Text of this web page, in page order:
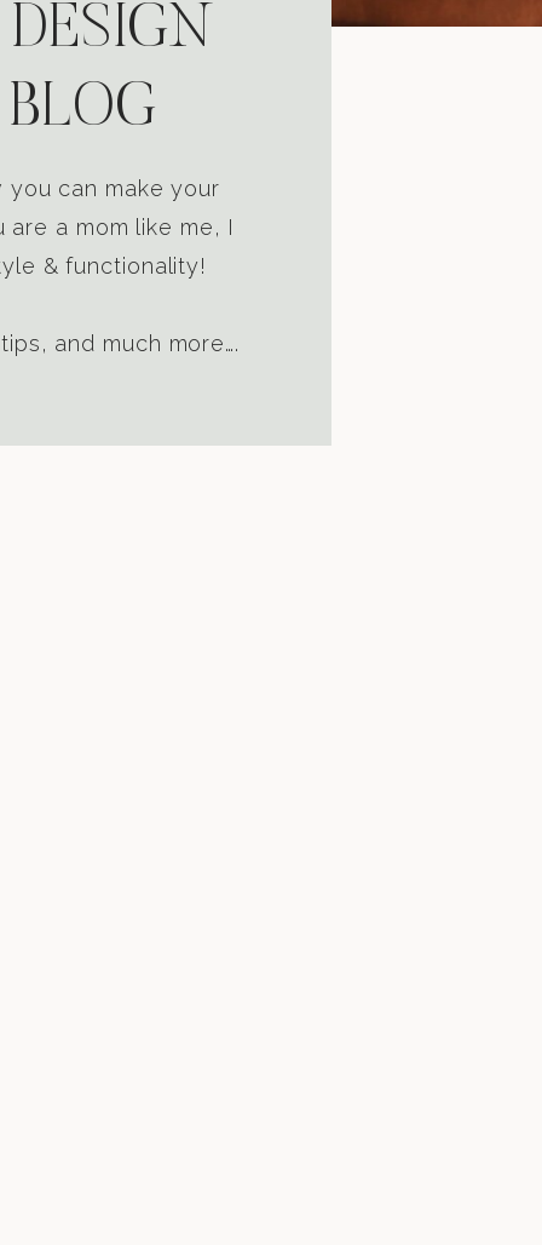
you can make your
a mom like me, I
& functionality!
and much more….